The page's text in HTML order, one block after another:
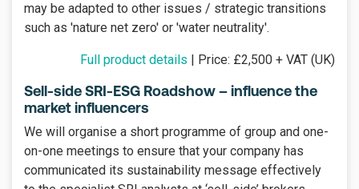
may be adapted to other issues / strategic transitions
such as 'nature net zero' or 'water neutrality'.
Full product details | Price: £2,500 + VAT (UK)
Sell-side SRI-ESG Roadshow – influence the
market influencers
We will organise a short programme of group and one-
on-one meetings to ensure that your company has
communicated its sustainability message effectively